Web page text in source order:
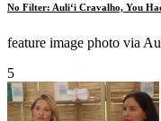
No Filter: Auliʻi Cravalho, You
feature image photo via
5